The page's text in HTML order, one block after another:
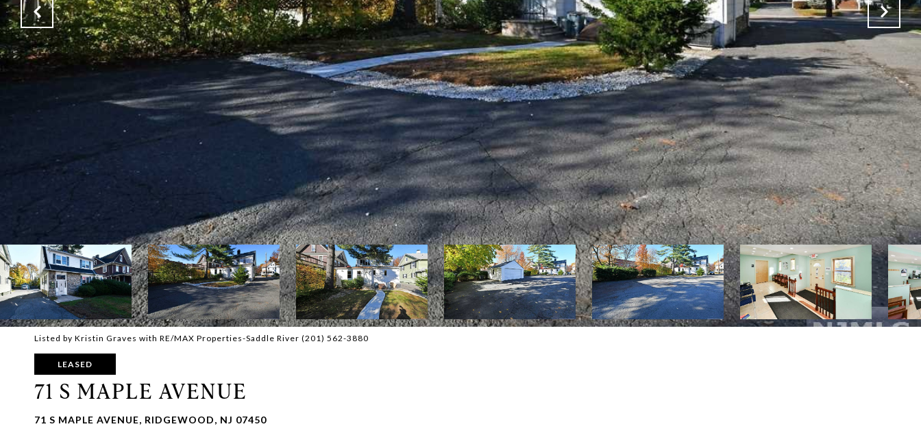
Listed by Kristin Graves with RE/MAX Properties-Saddle River (201) 562-3880
LEASED
71 S MAPLE AVENUE
71 S MAPLE AVENUE, RIDGEWOOD, NJ 07450